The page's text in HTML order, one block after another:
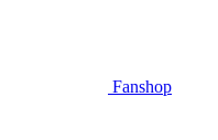
Fanshop